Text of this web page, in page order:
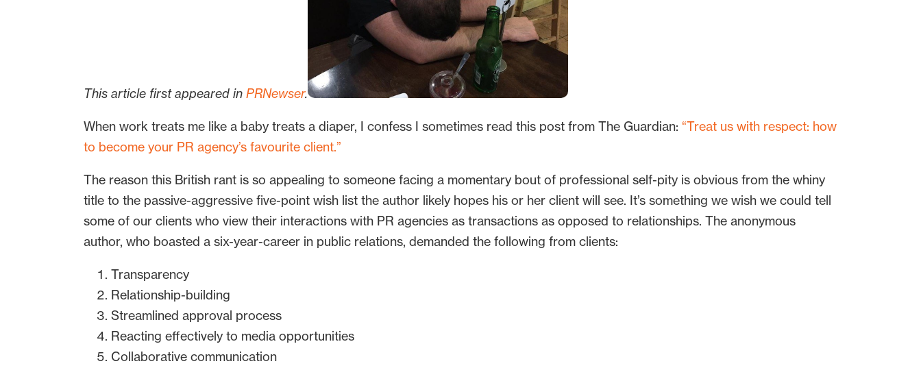
This article first appeared in PRNewser.
When work treats me like a baby treats a diaper, I confess I sometimes read this post from The Guardian: “Treat us with respect: how
to become your PR agency’s favourite client.”
The reason this British rant is so appealing to someone facing a momentary bout of professional self-pity is obvious from the whiny
title to the passive-aggressive five-point wish list the author likely hopes his or her client will see. It’s something we wish we could tell
some of our clients who view their interactions with PR agencies as transactions as opposed to relationships. The anonymous
author, who boasted a six-year-career in public relations, demanded the following from clients:
Transparency
Relationship-building
Streamlined approval process
Reacting effectively to media opportunities
Collaborative communication